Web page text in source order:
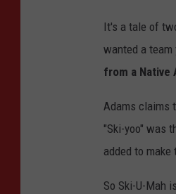
"
G
r
e
a
o
It's a tale of
wanted a
from a Native
Adams claims
"Ski-yoo" was
added to
So Ski-U-Mah